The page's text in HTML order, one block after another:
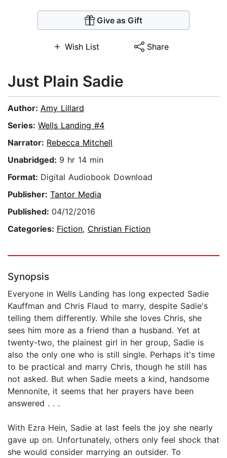
Give as Gift
Wish List Share
Just Plain Sadie
Author: Amy Lillard
Series: Wells Landing #4
Narrator: Rebecca Mitchell
Unabridged: 9 hr 14 min
Format: Digital Audiobook Download
Publisher: Tantor Media
Published: 04/12/2016
Categories: Fiction, Christian Fiction
Synopsis
Everyone in Wells Landing has long expected Sadie
Kauffman and Chris Flaud to marry, despite Sadie's
telling them differently. While she loves Chris, she
sees him more as a friend than a husband. Yet at
twenty-two, the plainest girl in her group, Sadie is
also the only one who is still single. Perhaps it's time
to be practical and marry Chris, though he still has
not asked. But when Sadie meets a kind, handsome
Mennonite, it seems that her prayers have been
answered . . .
With Ezra Hein, Sadie at last feels the joy she nearly
gave up on. Unfortunately, others only feel shock that
she would consider marrying an outsider. To